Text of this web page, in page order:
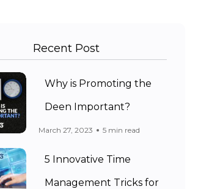
Recent Post
Why is Promoting the
Deen Important?
March 27, 2023 5 min read
5 Innovative Time
Management Tricks for